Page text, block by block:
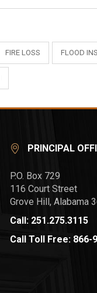
FIRE LOSS FLOOD
PRINCIPAL
P.O. Box 729
116 Court Street
Grove Hill, Alabama
Call: 251.275.3115
Call Toll Free: 866-